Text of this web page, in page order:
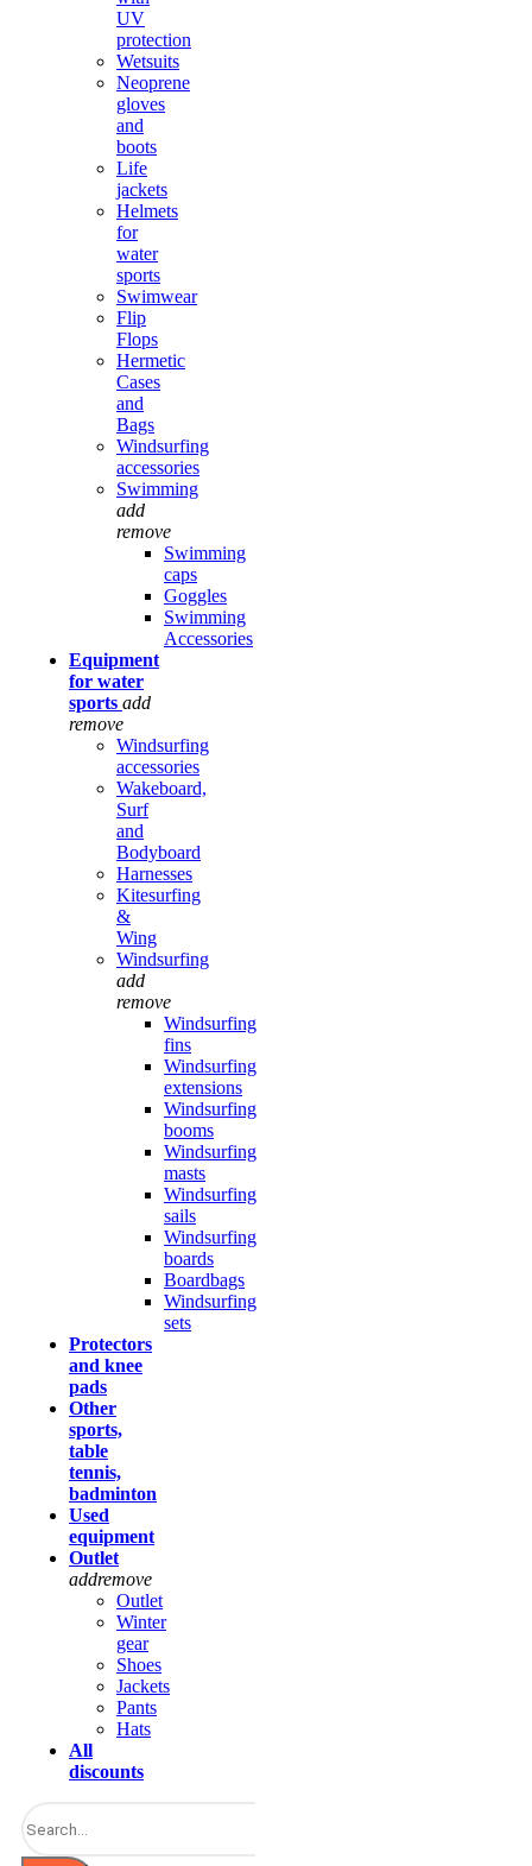
UV
protection
Wetsuits
Neoprene
gloves
and
boots
Life
jackets
Helmets
for
water
sports
Swimwear
Flip
Flops
Hermetic
Cases
and
Bags
Windsurfing
accessories
Swimming
add
remove
Swimming
caps
Goggles
Swimming
Accessories
Equipment
for water
sports add
remove
Windsurfing
accessories
Wakeboard,
Surf
and
Bodyboard
Harnesses
Kitesurfing
&
Wing
Windsurfing
add
remove
Windsurfing
fins
Windsurfing
extensions
Windsurfing
booms
Windsurfing
masts
Windsurfing
sails
Windsurfing
boards
Boardbags
Windsurfing
sets
Protectors
and knee
pads
Other
sports,
table
tennis,
badminton
Used
equipment
Outlet
addremove
Outlet
Winter
gear
Shoes
Jackets
Pants
Hats
All
discounts